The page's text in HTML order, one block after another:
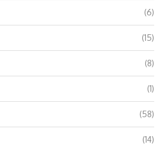
(6)
(15)
(8)
(1)
(58)
(14)